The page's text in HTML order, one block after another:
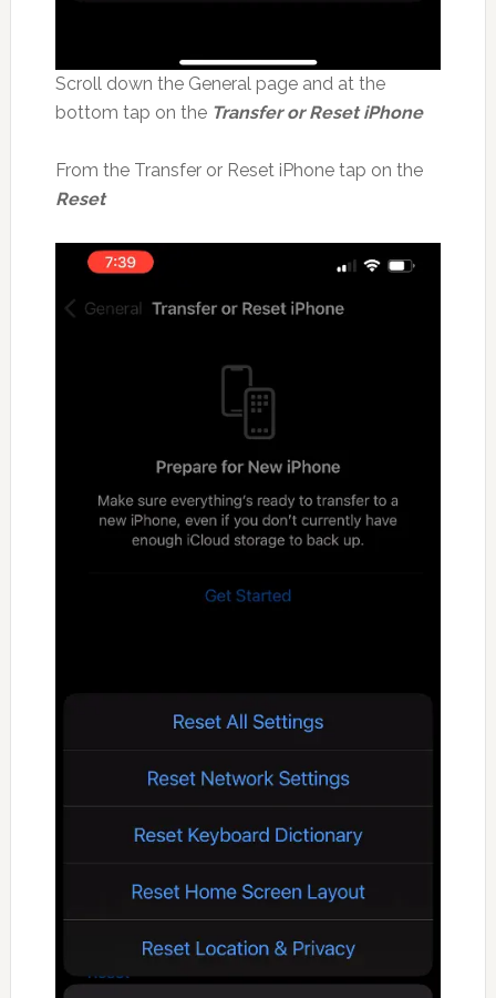
Scroll down the General page and at the
bottom tap on the Transfer or Reset iPhone
From the Transfer or Reset iPhone tap on the
Reset